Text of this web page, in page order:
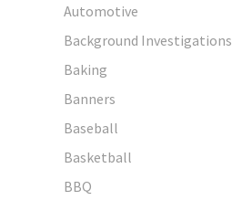
Automotive
Background Investigations
Baking
Banners
Baseball
Basketball
BBQ